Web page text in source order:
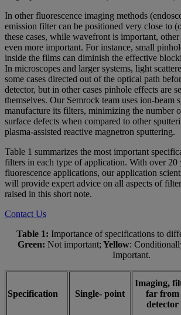
In other fluorescence imaging methods
emission filter can be positioned very close to
these cases, while wavefront is important,
even more important. For instance, small
inside the films can diminish the effective
In microscopes and larger systems, light
some cases directed out of the optical path
detector, but in other cases pinhole effects are
themselves. Our Semrock team uses ion-beam
manufacture its filters, minimizing the number
surface defects when compared to other
plasma-assisted reactive magnetron sputtering.
Table 1 summarizes the most important
filters in each type of application. With over 20
fluorescence applications, our application
will provide expert advice on all aspects of
raised in this short note.
Contact Us
Table 1: Importance of specifications to
Green: Not important; Yellow:
Important.
Specification Single- point
Imaging,
far from
detector